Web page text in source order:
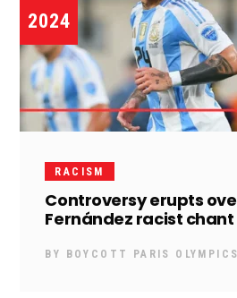
2024
RACISM
Controversy erupts
Fernández racist
BY BOYCOTT PARIS